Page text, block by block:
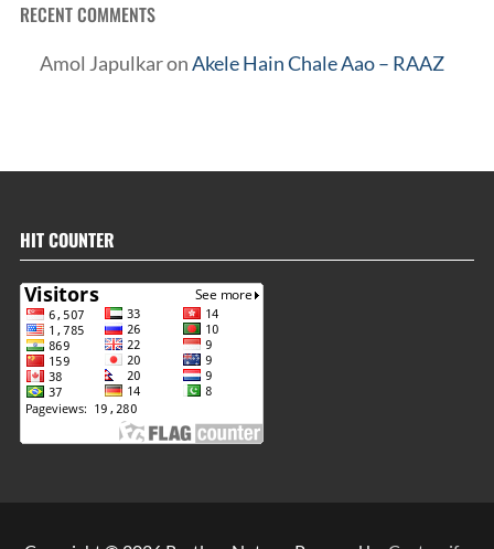
RECENT COMMENTS
Amol JapulkaronAkele Hain Chale Aao – RAAZ
HIT COUNTER